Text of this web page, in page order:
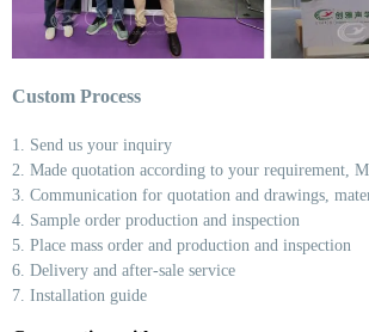
Custom Process
1. Send us your inquiry
2. Made quotation according to your requirement,
3. Communication for quotation and drawings,
4. Sample order production and inspection
5. Place mass order and production and inspection
6. Delivery and after-sale service
7. Installation guide